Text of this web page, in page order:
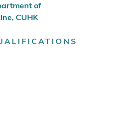
of
CUHK